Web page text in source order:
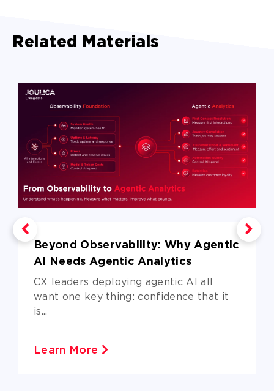
Related Materials
Beyond Observability: Why Agentic
AI Needs Agentic Analytics
CX leaders deploying agentic AI all
want one key thing: confidence that it
is...
Learn More